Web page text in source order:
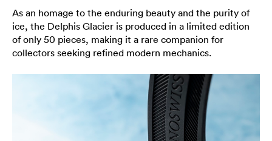
As an homage to the enduring beauty and the purity of
ice, the Delphis Glacier is produced in a limited edition
of only 50 pieces, making it a rare companion for
collectors seeking refined modern mechanics.